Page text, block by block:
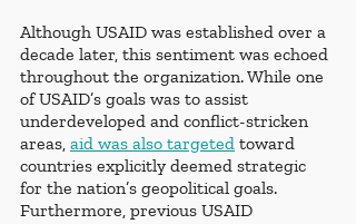
Although USAID was established over a
decade later, this sentiment was echoed
throughout the organization. While one
of USAID’s goals was to assist
underdeveloped and conflict-stricken
areas, aid was also targeted toward
countries explicitly deemed strategic
for the nation’s geopolitical goals.
Furthermore, previous USAID